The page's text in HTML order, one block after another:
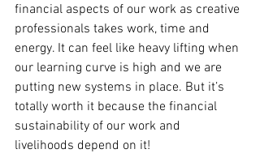
financial aspects of our work as creative
professionals takes work, time and
energy. It can feel like heavy lifting when
our learning curve is high and we are
putting new systems in place. But it’s
totally worth it because the financial
sustainability of our work and
livelihoods depend on it!